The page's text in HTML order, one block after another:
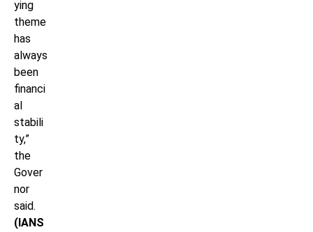
ying
theme
has
always
been
financi
al
stabili
ty,”
the
Gover
nor
said.
(IANS